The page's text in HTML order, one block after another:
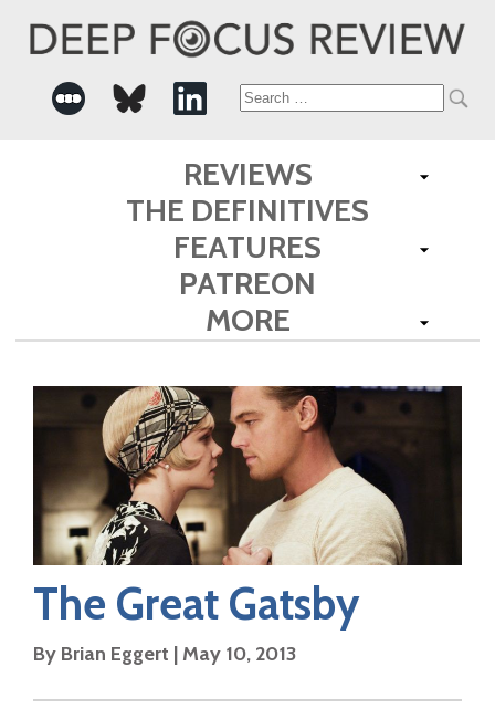
Search
for:
REVIEWS
THE DEFINITIVES
FEATURES
PATREON
MORE
The Great Gatsby
By Brian Eggert | May 10, 2013